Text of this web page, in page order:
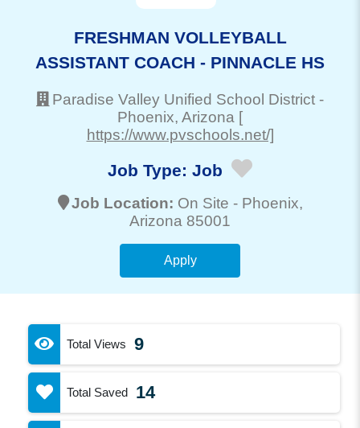
FRESHMAN VOLLEYBALL
ASSISTANT COACH - PINNACLE HS
Paradise Valley Unified School District -
Phoenix, Arizona [
https://www.pvschools.net/]
Job Type: Job
Job Location: On Site - Phoenix,
Arizona 85001
Apply
Total Views 9
Total Saved 14